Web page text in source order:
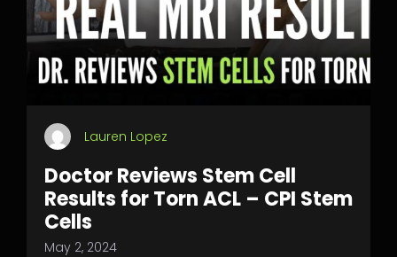
Lauren Lopez
Doctor Reviews Stem Cell
Results for Torn ACL – CPI Stem
Cells
May 2, 2024